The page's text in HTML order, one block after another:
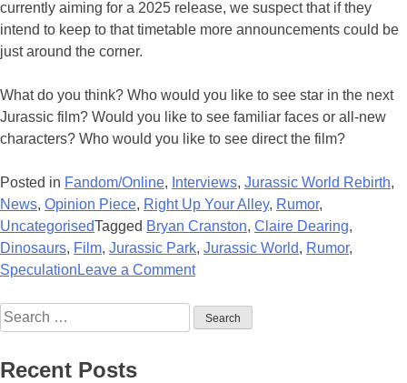
currently aiming for a 2025 release, we suspect that if they
intend to keep to that timetable more announcements could be
just around the corner.
What do you think? Who would you like to see star in the next
Jurassic film? Would you like to see familiar faces or all-new
characters? Who would you like to see direct the film?
Posted in Fandom/Online, Interviews, Jurassic World Rebirth,
News, Opinion Piece, Right Up Your Alley, Rumor,
UncategorisedTagged Bryan Cranston, Claire Dearing,
Dinosaurs, Film, Jurassic Park, Jurassic World, Rumor,
Speculation Leave a Commenton
Cranston
Wants
Search
for:
Recent Posts